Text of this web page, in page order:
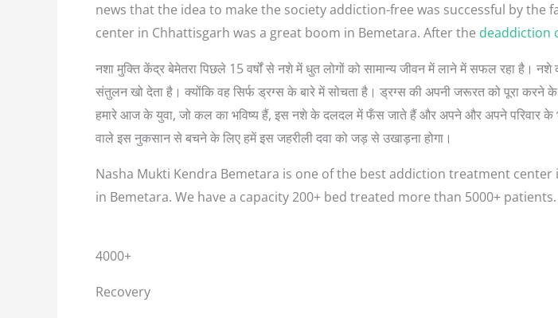
news that the idea to make the society addiction-free was successful by
center in Chhattisgarh was a great boom in Bemetara. After the deaddiction
नशा मुक्ति केंद्र बेमेतरा पिछले 15 वर्षों से नशे में धुत लोगों को सामान्य जीवन में लाने में सफल रहा है।
संतुलन खो देता है। क्योंकि वह सिर्फ ड्रग्स के बारे में सोचता है। ड्रग्स की अपनी जरूरत को पूरा करने
हमारे आज के युवा, जो कल का भविष्य हैं, इस नशे के दलदल में फँस जाते हैं और अपने और अपने परिवार के
वाले इस नुकसान से बचने के लिए हमें इस जहरीली दवा को जड़ से उखाड़ना होगा।
Nasha Mukti Kendra Bemetara is one of the best addiction treatment
in Bemetara. We have a capacity 200+ bed treated more than 5000+ patients.
4000+
Recovery